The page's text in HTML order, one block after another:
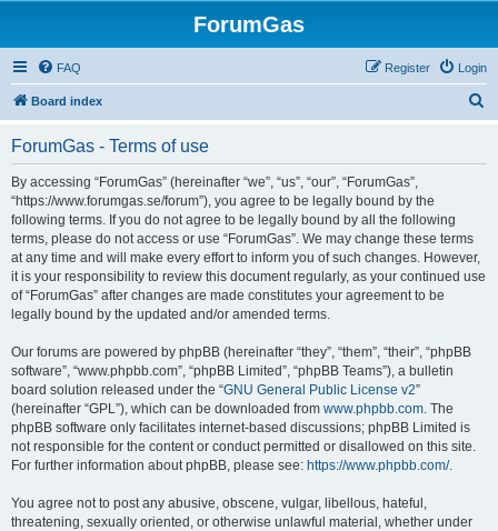
ForumGas
FAQ Login
Register
Board index
ForumGas - Terms of use
By accessing “ForumGas” (hereinafter “we”, “us”, “our”, “ForumGas”,
“https://www.forumgas.se/forum”), you agree to be legally bound by the
following terms. If you do not agree to be legally bound by all the following
terms, please do not access or use “ForumGas”. We may change these terms
at any time and will make every effort to inform you of such changes. However,
it is your responsibility to review this document regularly, as your continued use
of “ForumGas” after changes are made constitutes your agreement to be
legally bound by the updated and/or amended terms.
Our forums are powered by phpBB (hereinafter “they”, “them”, “their”, “phpBB
software”, “www.phpbb.com”, “phpBB Limited”, “phpBB Teams”), a bulletin
board solution released under the “GNU General Public License v2”
(hereinafter “GPL”), which can be downloaded from www.phpbb.com. The
phpBB software only facilitates internet-based discussions; phpBB Limited is
not responsible for the content or conduct permitted or disallowed on this site.
For further information about phpBB, please see: https://www.phpbb.com/.
You agree not to post any abusive, obscene, vulgar, libellous, hateful,
threatening, sexually oriented, or otherwise unlawful material, whether under